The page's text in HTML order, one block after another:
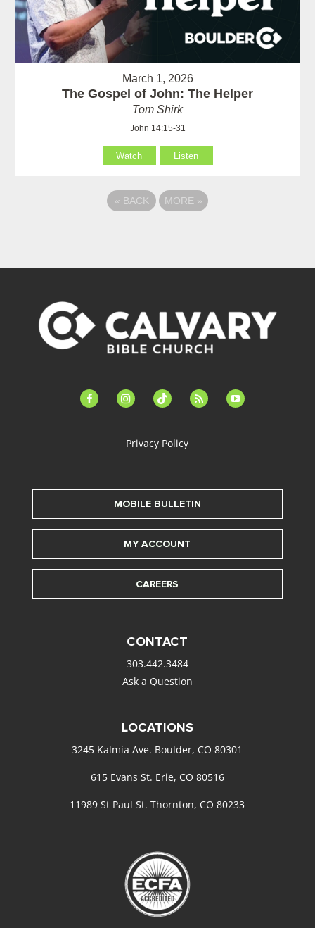
March 1, 2026
The Gospel of John: The Helper
Tom Shirk
John 14:15-31
Watch Listen
« BACK MORE »
facebook-instagramtiktok feed youtube
Privacy Policy
MOBILE BULLETIN
MY ACCOUNT
CAREERS
CONTACT
303.442.3484
Ask a Question
LOCATIONS
3245 Kalmia Ave. Boulder, CO 80301
615 Evans St. Erie, CO 80516
11989 St Paul St. Thornton, CO 80233